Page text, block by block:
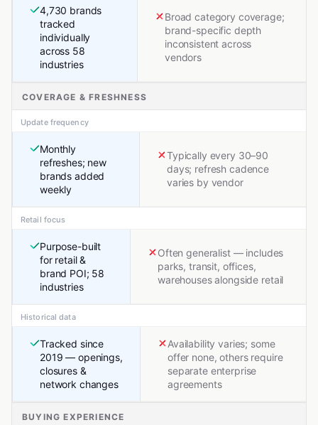
4,730 brands
tracked
individually
across 58
industries
Broad category coverage;
brand-specific depth
inconsistent across
vendors
COVERAGE & FRESHNESS
Update frequency
Monthly
refreshes; new
brands added
weekly
Typically every 30–90
days; refresh cadence
varies by vendor
Retail focus
Purpose-built
for retail &
brand POI; 58
industries
Often generalist — includes
parks, transit, offices,
warehouses alongside retail
Historical data
Tracked since
2019 — openings,
closures &
network changes
Availability varies; some
offer none, others require
separate enterprise
agreements
BUYING EXPERIENCE